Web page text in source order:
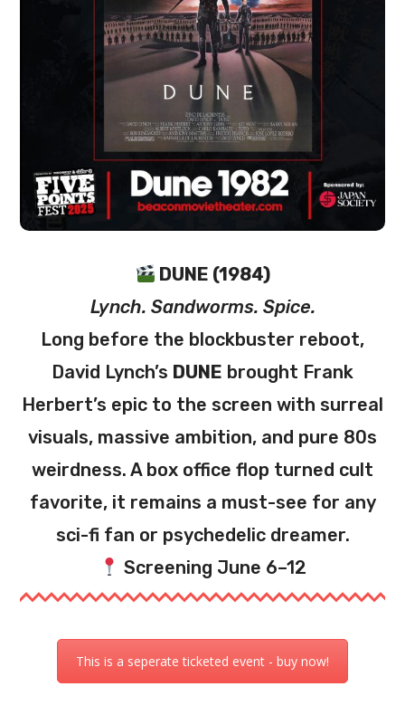
DUNE (1984)
Lynch. Sandworms. Spice.
Long before the blockbuster reboot,
David Lynch’s DUNE brought Frank
Herbert’s epic to the screen with surreal
visuals, massive ambition, and pure 80s
weirdness. A box office flop turned cult
favorite, it remains a must-see for any
sci-fi fan or psychedelic dreamer.
Screening June 6–12
This is a seperate ticketed event - buy now!